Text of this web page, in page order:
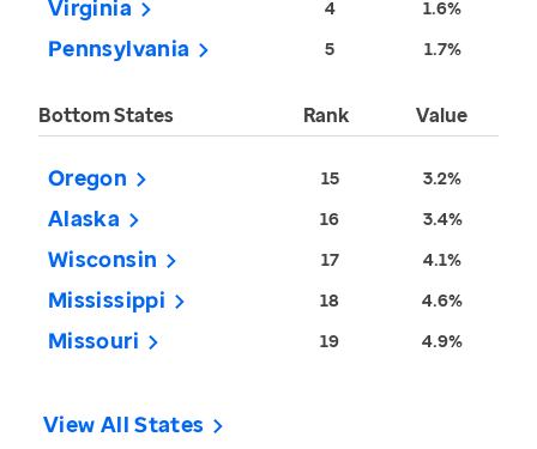
Virginia 4 1.6%
Pennsylvania 5 1.7%
Bottom States Rank Value
Oregon 15 3.2%
Alaska 16 3.4%
Wisconsin 17 4.1%
Mississippi 18 4.6%
Missouri 19 4.9%
View All States